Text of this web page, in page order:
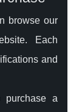
browse our
Each
and
purchase a